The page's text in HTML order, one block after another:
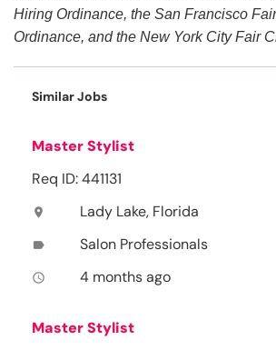
Hiring Ordinance, the San Francisco
Ordinance, and the New York City Fair
Similar Jobs
Master Stylist
Req ID: 441131
location_on Lady Lake, Florida
label Salon Professionals
access_time 4 months ago
Master Stylist